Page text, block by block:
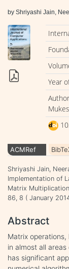
by Shriyashi Jain,
Year
ACMRef
Shriyashi Jain,
Implementation of
Matrix
86, 8 ( January
Abstract
Matrix
in almost all
has significant